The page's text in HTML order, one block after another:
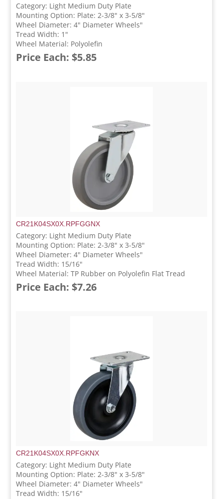
Category: Light Medium Duty Plate
Mounting Option: Plate: 2-3/8" x 3-5/8"
Wheel Diameter: 4" Diameter Wheels"
Tread Width: 1"
Wheel Material: Polyolefin
Price Each: $5.85
CR21K04SX0X.RPFGGNX
Category: Light Medium Duty Plate
Mounting Option: Plate: 2-3/8" x 3-5/8"
Wheel Diameter: 4" Diameter Wheels"
Tread Width: 15/16"
Wheel Material: TP Rubber on Polyolefin Flat Tread
Price Each: $7.26
CR21K04SX0X.RPFGKNX
Category: Light Medium Duty Plate
Mounting Option: Plate: 2-3/8" x 3-5/8"
Wheel Diameter: 4" Diameter Wheels"
Tread Width: 15/16"